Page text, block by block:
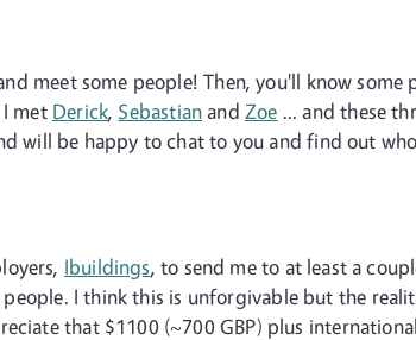
meet some people! Then, you'll know some
met Derick, Sebastian and Zoe ... and these
will be happy to chat to you and find out
Ibuildings, to send me to at least a
I think this is unforgivable but the
that $1100 (~700 GBP) plus